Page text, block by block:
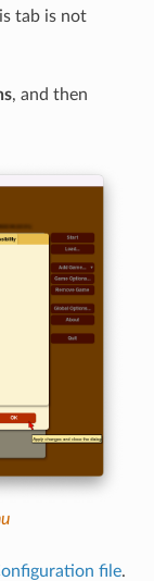
tab is not
, and then
file.